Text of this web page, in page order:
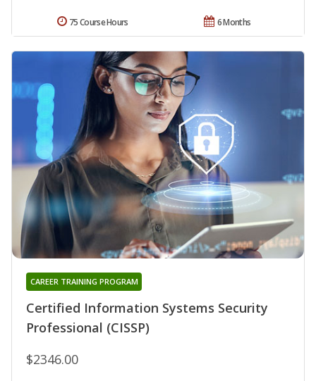
6 Months
75 Course Hours
Certified Information Systems Security
Professional (CISSP)
CAREER TRAINING PROGRAM
$2346.00